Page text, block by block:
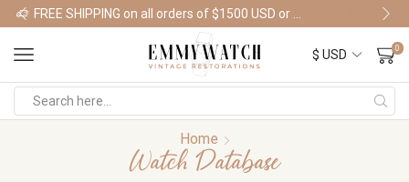
Shop Watches
0
Home
Watch Database